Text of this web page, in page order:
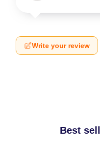
Write your review
Best